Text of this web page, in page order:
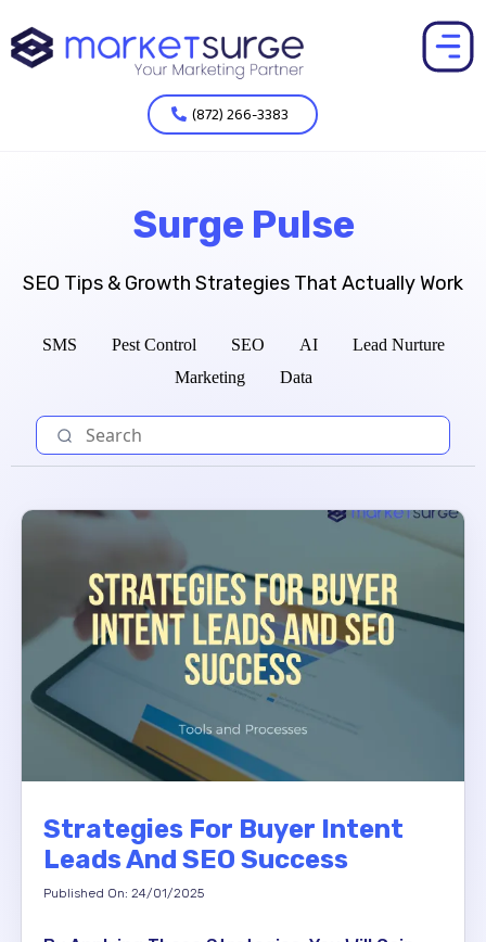
(872) 266-3383
Surge Pulse
SEO Tips & Growth Strategies That Actually Work
SMS Pest Control SEO AI
Lead Nurture
Marketing
Data
Strategies For Buyer Intent
Leads And SEO Success
Published On: 24/01/2025